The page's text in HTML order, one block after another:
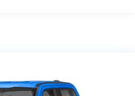
until GPS linked cruise